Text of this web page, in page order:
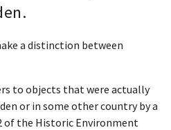
a distinction between
to objects that were actually
or in some other country by a
of the Historic Environment